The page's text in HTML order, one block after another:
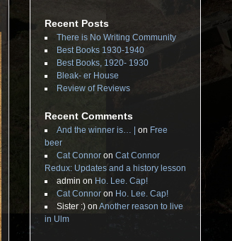
Recent Posts
There is No Writing Community
Best Books 1930-1940
Best Books, 1920- 1930
Bleak- er House
Review of Reviews
Recent Comments
And the winner is… | on Free
beer
Cat Connor on Cat Connor
Redux: Updates and a history lesson
admin on Ho. Lee. Cap!
Cat Connor on Ho. Lee. Cap!
Sister :) on Another reason to live
in Ulm